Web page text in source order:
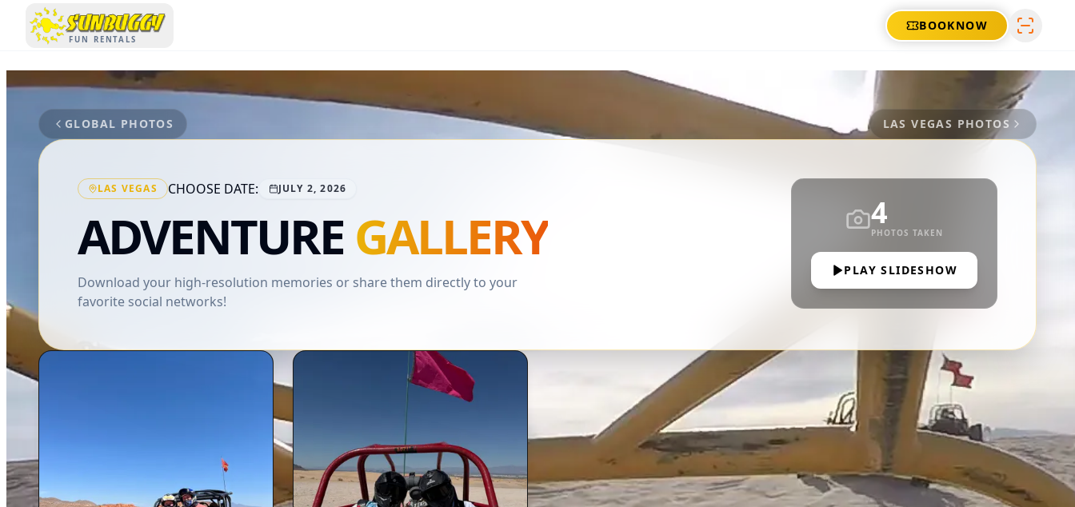
SUNBUGGY
FUN RENTALS
BOOKNOW
GLOBAL PHOTOS LAS VEGAS PHOTOS
LAS VEGAS CHOOSE DATE: JULY 2, 2026
ADVENTURE GALLERY
Download your high-resolution memories or share them directly to your
favorite social networks!
4
PHOTOS TAKEN
PLAY SLIDESHOW